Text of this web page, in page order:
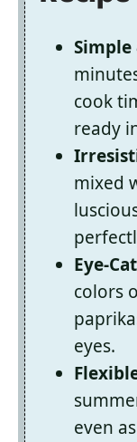
Simple
cook
ready
mixed
Eye-
colors
eyes.
even